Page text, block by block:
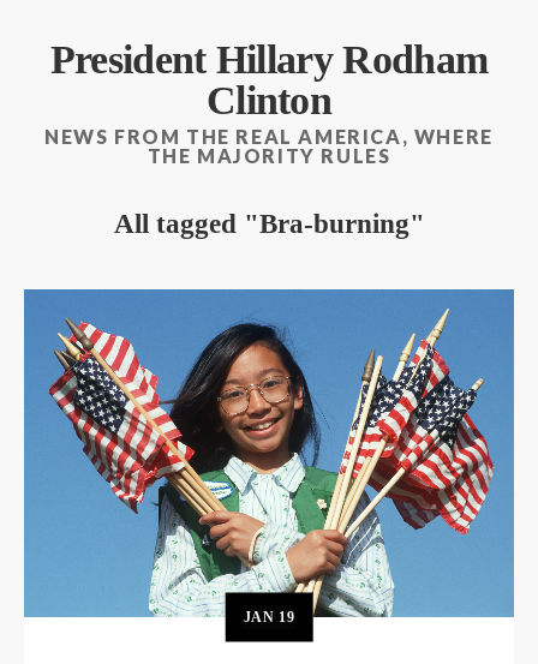
President Hillary Rodham
Clinton
NEWS FROM THE REAL AMERICA, WHERE
THE MAJORITY RULES
All tagged Bra-burning
JAN 19